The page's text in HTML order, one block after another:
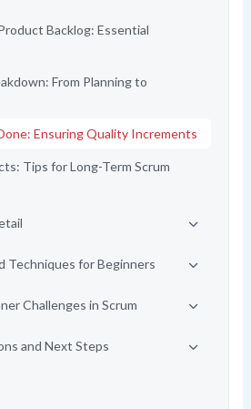
Backlog: Essential
From Planning to
Ensuring Quality Increments
Tips for Long-Term Scrum
Techniques for Beginners
Challenges in Scrum
and Next Steps